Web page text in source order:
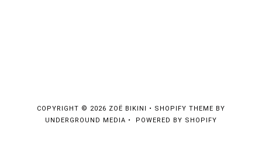
COPYRIGHT © 2026 ZOË BIKINI • SHOPIFY THEME BY
UNDERGROUND MEDIA • POWERED BY SHOPIFY